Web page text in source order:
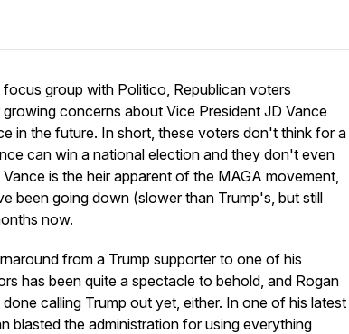
focus group with Politico, Republican voters
concerns about Vice President JD Vance
in the future. In short, these voters don't think for a
can win a national election and they don't even
is the heir apparent of the MAGA movement,
been going down (slower than Trump's, but still
now.
from a Trump supporter to one of his
has been quite a spectacle to behold, and Rogan
calling Trump out yet, either. In one of his latest
blasted the administration for using everything